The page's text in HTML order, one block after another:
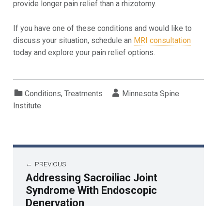
provide longer pain relief than a rhizotomy.
If you have one of these conditions and would like to
discuss your situation, schedule an MRI consultation
today and explore your pain relief options.
Categorized in:
Conditions, Treatments
Written by:
Minnesota Spine
Institute
PREVIOUS
Addressing Sacroiliac Joint
Syndrome With Endoscopic
Denervation